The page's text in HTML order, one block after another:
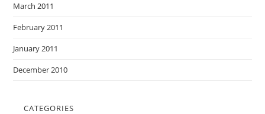
March 2011
February 2011
January 2011
December 2010
CATEGORIES